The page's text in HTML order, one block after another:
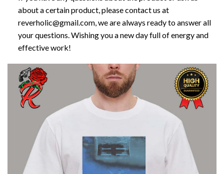
about a certain product, please contact us at
reverholic@gmail.com, we are always ready to answer all
your questions. Wishing you a new day full of energy and
effective work!